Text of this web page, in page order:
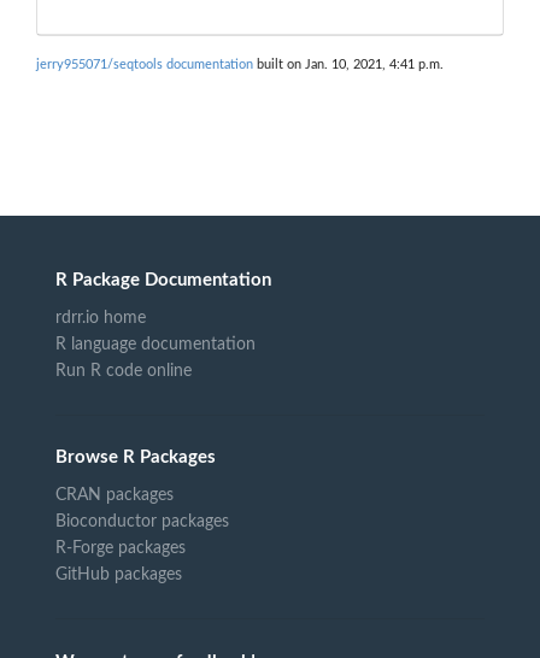
jerry955071/seqtools documentation built on Jan. 10, 2021, 4:41 p.m.
R Package Documentation
rdrr.io home
R language documentation
Run R code online
Browse R Packages
CRAN packages
Bioconductor packages
R-Forge packages
GitHub packages